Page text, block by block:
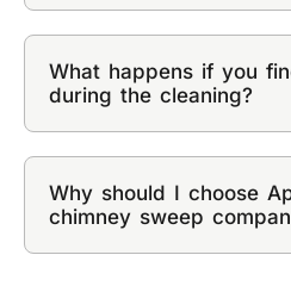
What happens if you
during the cleaning?
Why should I choose
chimney sweep